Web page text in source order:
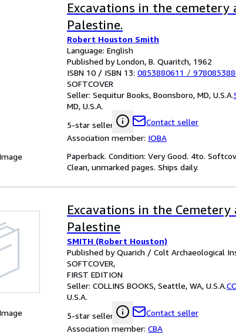
Excavations in the cemetery
Palestine.
Robert Houston Smith
Language: English
Published by London, B. Quaritch, 1962
ISBN 10 / ISBN 13: 0853880611 /
SOFTCOVER
Seller: Sequitur Books, Boonsboro, MD, U.S.A.
MD, U.S.A.
5-star seller
Contact seller
Association member: IOBA
Paperback. Condition: Very Good. 4to.
Clean, unmarked pages. Ships daily.
Excavations in the
Palestine
SMITH (Robert Houston)
Published by Quarich / Colt Archaeological
SOFTCOVER
FIRST EDITION
Seller: COLLINS BOOKS, Seattle, WA, U.S.A.
U.S.A.
5-star seller
Contact seller
Association member: CBA